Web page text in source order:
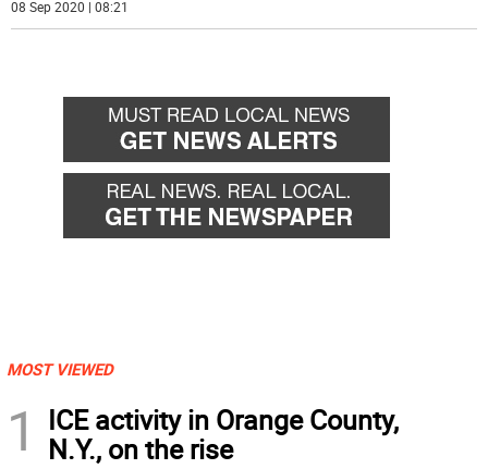
08 Sep 2020 | 08:21
MOST VIEWED
1
ICE activity in Orange County,
N.Y., on the rise